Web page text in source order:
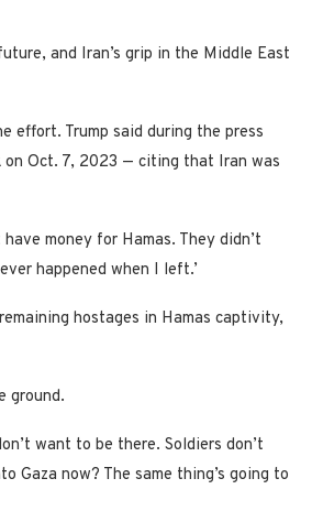
and Iran’s grip in the Middle East
effort. Trump said during the press
on Oct. 7, 2023 — citing that Iran was
money for Hamas. They didn’t
happened when I left.’
hostages in Hamas captivity,
ground.
want to be there. Soldiers don’t
Gaza now? The same thing’s going to